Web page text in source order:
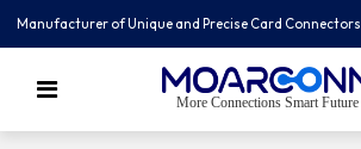
Manufacturer of Unique and Precise Card Connectors
More Connections Smart Future